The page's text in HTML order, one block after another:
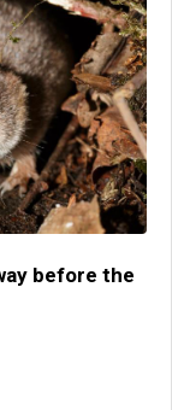
before the